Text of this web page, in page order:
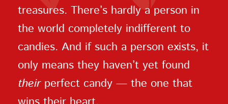
treasures. There’s hardly a person in
the world completely indifferent to
candies. And if such a person exists, it
only means they haven’t yet found
theirperfect candy — the one that